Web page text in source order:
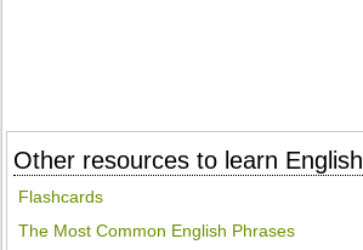
Other resources to learn English
Flashcards
The Most Common English Phrases